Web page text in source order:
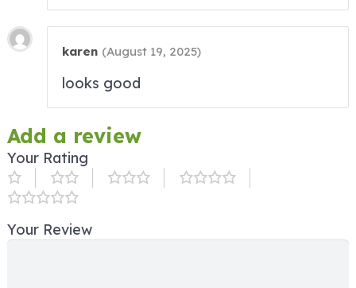
karen (August 19, 2025)
looks good
Add a review
Your Rating
Your Review